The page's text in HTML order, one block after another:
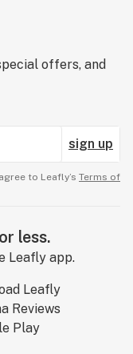
offers, and
sign up
to Leafly’s Terms of
less.
Leafly app.